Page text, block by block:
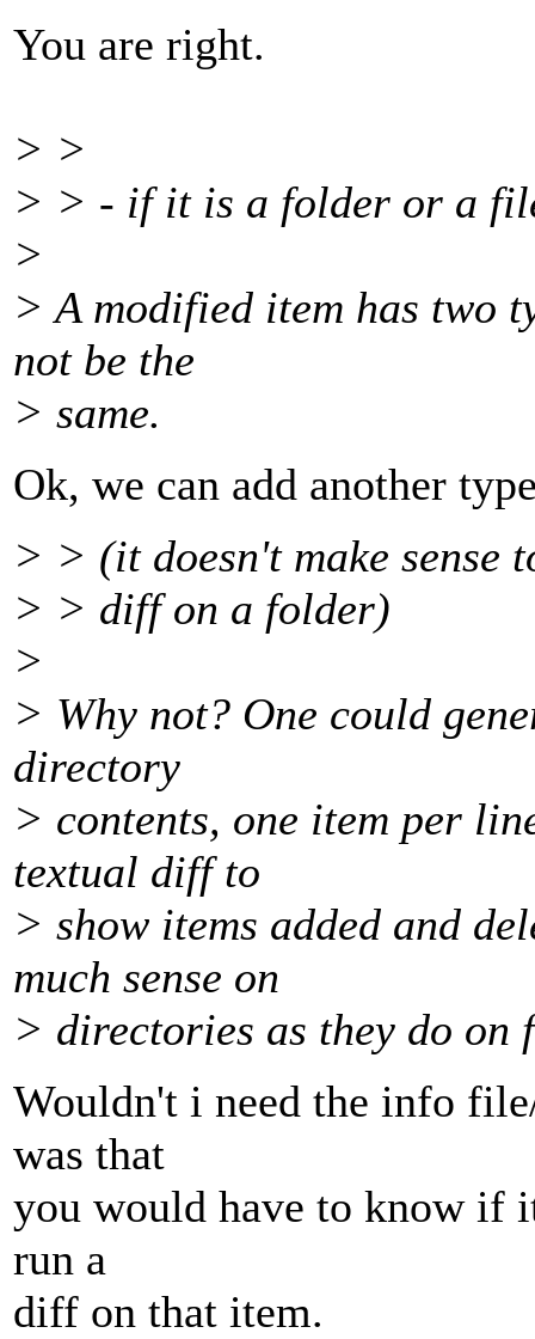
You are right.
> >
> > - if it is a folder or a
>
> A modified item has two
not be the
> same.
Ok, we can add another
> > (it doesn't make sense
> > diff on a folder)
>
> Why not? One could
directory
> contents, one item per
textual diff to
> show items added and
much sense on
> directories as they do on
Wouldn't i need the info
was that
you would have to know if
run a
diff on that item.